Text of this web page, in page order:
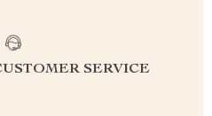
SERVICE